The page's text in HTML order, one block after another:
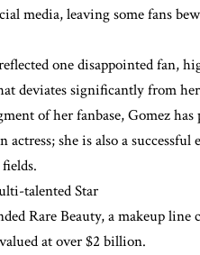
media, leaving some fans
one disappointed fan,
deviates significantly from her
of her fanbase, Gomez
she is also a
talented Star
Rare Beauty, a makeup line
at over $2 billion.